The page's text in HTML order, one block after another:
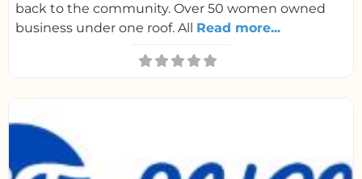
back to the community. Over 50 women owned
business under one roof. All Read more...